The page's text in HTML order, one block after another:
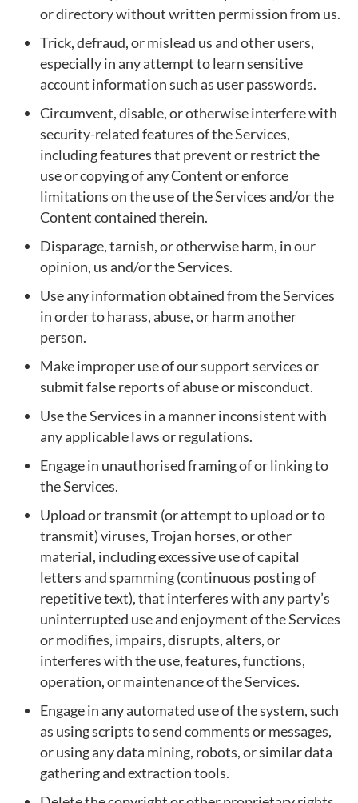
or directory without written permission from us.
Trick, defraud, or mislead us and other users,
especially in any attempt to learn sensitive
account information such as user passwords.
Circumvent, disable, or otherwise interfere with
security-related features of the Services,
including features that prevent or restrict the
use or copying of any Content or enforce
limitations on the use of the Services and/or the
Content contained therein.
Disparage, tarnish, or otherwise harm, in our
opinion, us and/or the Services.
Use any information obtained from the Services
in order to harass, abuse, or harm another
person.
Make improper use of our support services or
submit false reports of abuse or misconduct.
Use the Services in a manner inconsistent with
any applicable laws or regulations.
Engage in unauthorised framing of or linking to
the Services.
Upload or transmit (or attempt to upload or to
transmit) viruses, Trojan horses, or other
material, including excessive use of capital
letters and spamming (continuous posting of
repetitive text), that interferes with any party’s
uninterrupted use and enjoyment of the Services
or modifies, impairs, disrupts, alters, or
interferes with the use, features, functions,
operation, or maintenance of the Services.
Engage in any automated use of the system, such
as using scripts to send comments or messages,
or using any data mining, robots, or similar data
gathering and extraction tools.